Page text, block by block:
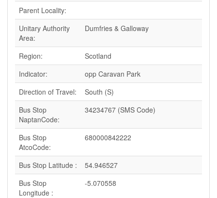
Parent Locality:
Unitary Authority
Area:
Dumfries & Galloway
Region:
Scotland
Indicator:
opp Caravan Park
Direction of Travel:
South (S)
Bus Stop
NaptanCode:
34234767 (SMS Code)
Bus Stop
AtcoCode:
680000842222
Bus Stop Latitude :
54.946527
Bus Stop
Longitude :
-5.070558